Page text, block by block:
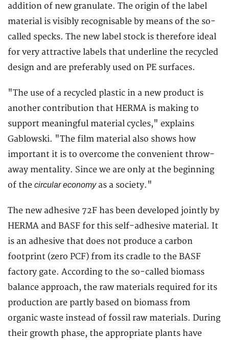
addition of new granulate. The origin of the label
material is visibly recognisable by means of the so-
called specks. The new label stock is therefore ideal
for very attractive labels that underline the recycled
design and are preferably used on PE surfaces.
"The use of a recycled plastic in a new product is
another contribution that HERMA is making to
support meaningful material cycles," explains
Gablowski. "The film material also shows how
important it is to overcome the convenient throw-
away mentality. Since we are only at the beginning
of the circular economyas a society."
The new adhesive 72F has been developed jointly by
HERMA and BASF for this self-adhesive material. It
is an adhesive that does not produce a carbon
footprint (zero PCF) from its cradle to the BASF
factory gate. According to the so-called biomass
balance approach, the raw materials required for its
production are partly based on biomass from
organic waste instead of fossil raw materials. During
their growth phase, the appropriate plants have